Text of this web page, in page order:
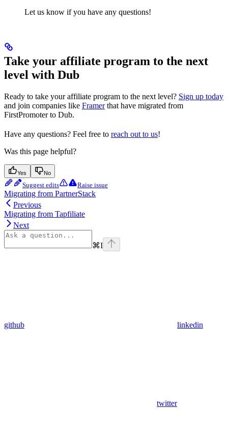
Let us know if you have any questions!
Take your affiliate program to the next
level with Dub
Ready to take your affiliate program to the next level? Sign up today
and join companies like Framerthat have migrated from
FirstPromoter to Dub.
Have any questions? Feel free to reach out to us!
Was this page helpful?
Yes No
Suggest edits Raise issue
Migrating from PartnerStack
Previous
Migrating from Tapfiliate
Next
⌘I
github linkedin
twitter